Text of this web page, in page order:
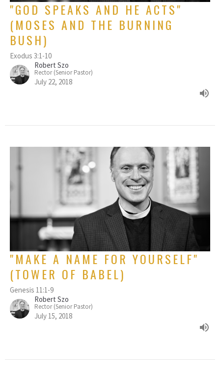
"GOD SPEAKS AND HE ACTS"
(MOSES AND THE BURNING
BUSH)
Exodus 3:1-10
Robert Szo
Rector (Senior Pastor)
July 22, 2018
"MAKE A NAME FOR YOURSELF"
(TOWER OF BABEL)
Genesis 11:1-9
Robert Szo
Rector (Senior Pastor)
July 15, 2018